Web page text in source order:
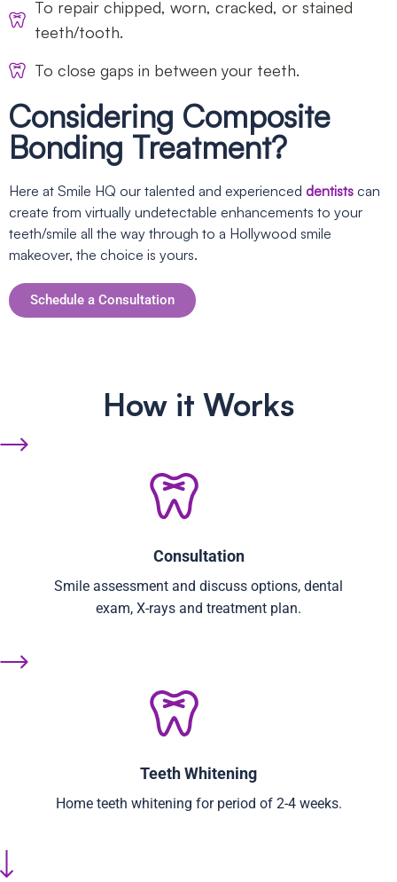
To repair chipped, worn, cracked, or stained
teeth/tooth.
To close gaps in between your teeth.
Considering Composite
Bonding Treatment?
Here at Smile HQ our talented and experienced dentists can
create from virtually undetectable enhancements to your
teeth/smile all the way through to a Hollywood smile
makeover, the choice is yours.
Schedule a Consultation
How it Works
Consultation
Smile assessment and discuss options, dental
exam, X-rays and treatment plan.
Teeth Whitening
Home teeth whitening for period of 2-4 weeks.